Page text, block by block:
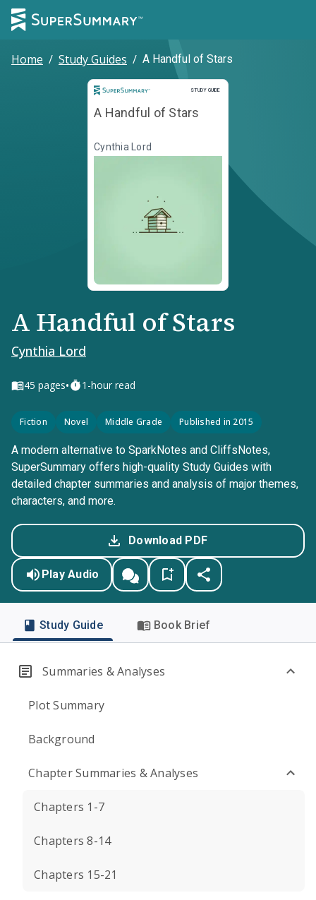
Home / Study Guides / A Handful of Stars
STUDY GUIDE
Study Guide
A Handful of Stars
Cynthia Lord
A Handful of Stars
Cynthia Lord
45 pages• 1-hour read
Fiction Novel Middle Grade Published in 2015
A modern alternative to SparkNotes and CliffsNotes,
SuperSummary offers high-quality Study Guides with
detailed chapter summaries and analysis of major themes,
characters, and more.
Download PDF
Play Audio
Study Guide Book Brief
Summaries & Analyses
Plot Summary
Background
Chapter Summaries & Analyses
Chapters 1-7
Chapters 8-14
Chapters 15-21